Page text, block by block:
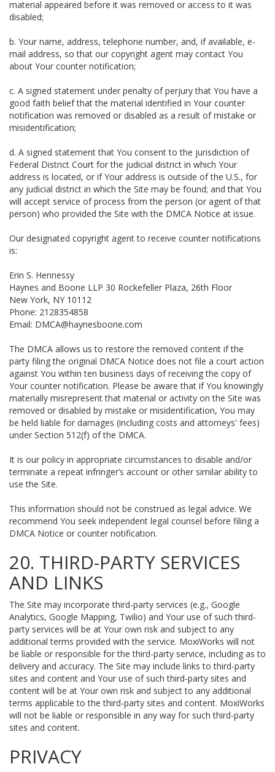
material appeared before it was removed or access to it was
disabled;
b. Your name, address, telephone number, and, if available, e-
mail address, so that our copyright agent may contact You
about Your counter notification;
c. A signed statement under penalty of perjury that You have a
good faith belief that the material identified in Your counter
notification was removed or disabled as a result of mistake or
misidentification;
d. A signed statement that You consent to the jurisdiction of
Federal District Court for the judicial district in which Your
address is located, or if Your address is outside of the U.S., for
any judicial district in which the Site may be found; and that You
will accept service of process from the person (or agent of that
person) who provided the Site with the DMCA Notice at issue.
Our designated copyright agent to receive counter notifications
is:
Erin S. Hennessy
Haynes and Boone LLP 30 Rockefeller Plaza, 26th Floor
New York, NY 10112
Phone: 2128354858
Email: DMCA@haynesboone.com
The DMCA allows us to restore the removed content if the
party filing the original DMCA Notice does not file a court action
against You within ten business days of receiving the copy of
Your counter notification. Please be aware that if You knowingly
materially misrepresent that material or activity on the Site was
removed or disabled by mistake or misidentification, You may
be held liable for damages (including costs and attorneys' fees)
under Section 512(f) of the DMCA.
It is our policy in appropriate circumstances to disable and/or
terminate a repeat infringer’s account or other similar ability to
use the Site.
This information should not be construed as legal advice. We
recommend You seek independent legal counsel before filing a
DMCA Notice or counter notification.
20. THIRD-PARTY SERVICES
AND LINKS
The Site may incorporate third-party services (e.g., Google
Analytics, Google Mapping, Twilio) and Your use of such third-
party services will be at Your own risk and subject to any
additional terms provided with the service. MoxiWorks will not
be liable or responsible for the third-party service, including as to
delivery and accuracy. The Site may include links to third-party
sites and content and Your use of such third-party sites and
content will be at Your own risk and subject to any additional
terms applicable to the third-party sites and content. MoxiWorks
will not be liable or responsible in any way for such third-party
sites and content.
PRIVACY